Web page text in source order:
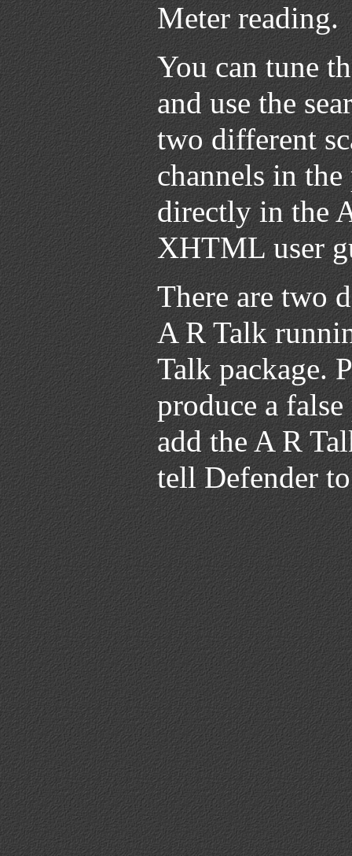
Meter reading.
You can tune
and use the
two different
channels in
directly in the
XHTML user
There are two
A R Talk
Talk package.
produce a
add the A R
tell Defender